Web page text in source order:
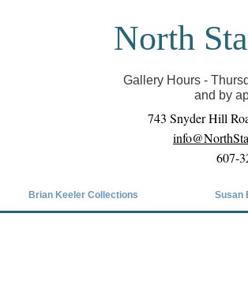
gallery. Until we can reopen you can
online
North
Gallery Hours -
and by
743 Snyder Hill
607-
Brian Keeler Collections Susan